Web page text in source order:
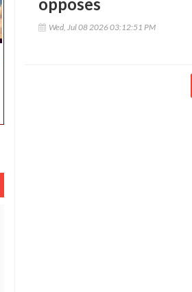
Wed, Jul 08 2026 03:12:51 PM